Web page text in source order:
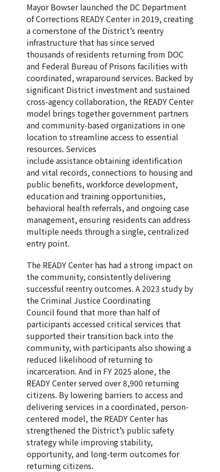
Mayor Bowser launched the DC Department
of Corrections READY Center in 2019, creating
a cornerstone of the District’s reentry
infrastructure that has since served
thousands of residents returning from DOC
and Federal Bureau of Prisons facilities with
coordinated, wraparound services. Backed by
significant District investment and sustained
cross-agency collaboration, the READY Center
model brings together government partners
and community-based organizations in one
location to streamline access to essential
resources. Services
include assistance obtaining identification
and vital records, connections to housing and
public benefits, workforce development,
education and training opportunities,
behavioral health referrals, and ongoing case
management, ensuring residents can address
multiple needs through a single, centralized
entry point.
The READY Center has had a strong impact on
the community, consistently delivering
successful reentry outcomes. A 2023 study by
the Criminal Justice Coordinating
Council found that more than half of
participants accessed critical services that
supported their transition back into the
community, with participants also showing a
reduced likelihood of returning to
incarceration. And in FY 2025 alone, the
READY Center served over 8,900 returning
citizens. By lowering barriers to access and
delivering services in a coordinated, person-
centered model, the READY Center has
strengthened the District’s public safety
strategy while improving stability,
opportunity, and long-term outcomes for
returning citizens.